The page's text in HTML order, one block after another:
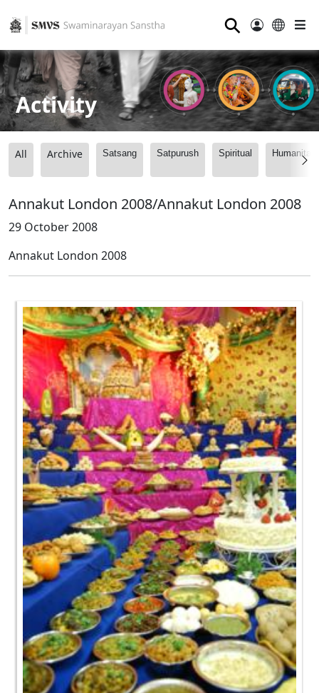
⚲
Activity
All Archive Satsang Satpurush Spiritual
Annakut London 2008/Annakut London 2008
29 October 2008
Annakut London 2008